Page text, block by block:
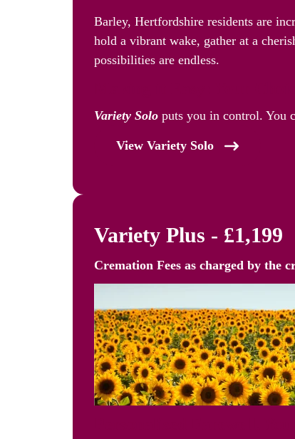
Barley, Hertfordshire residents are
hold a vibrant wake, gather at a
possibilities are endless.
Variety Solo puts you in control. You
View Variety Solo
Variety Plus - £1,199
Cremation Fees as charged by the